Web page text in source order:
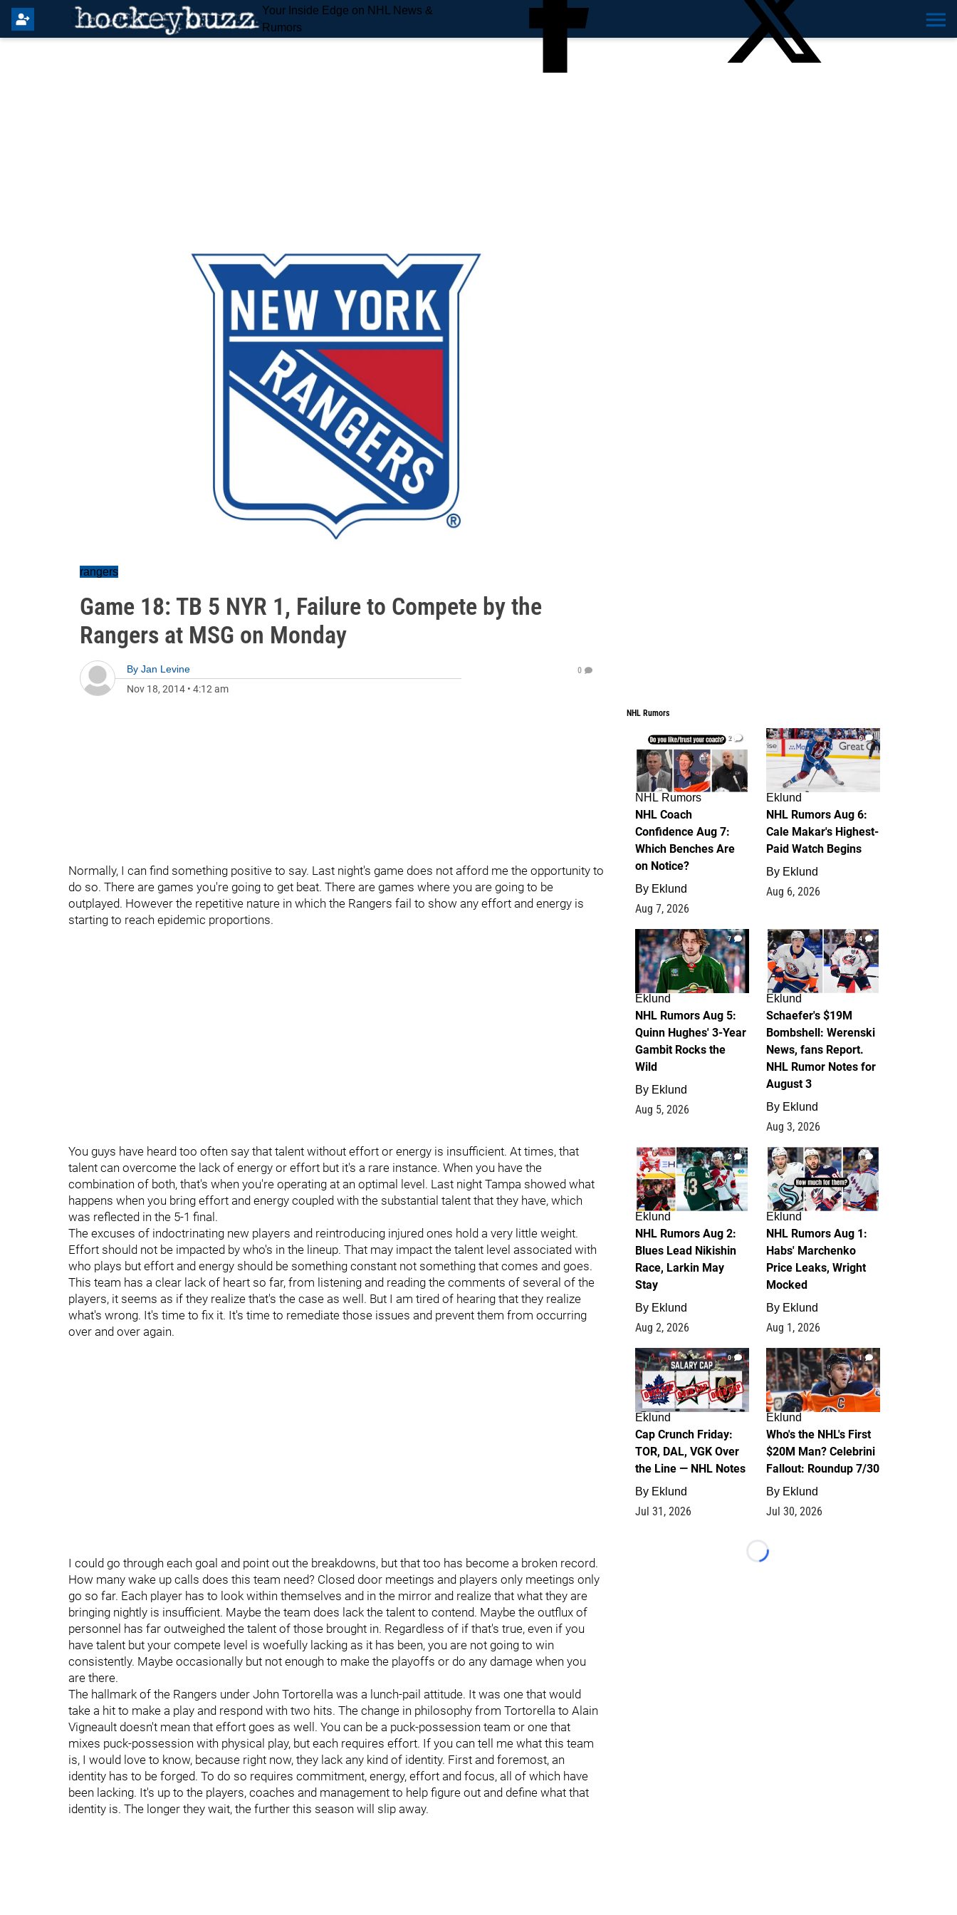
Your Inside Edge on NHL News &
Rumors
rangers
Game 18: TB 5 NYR 1, Failure to Compete by the
Rangers at MSG on Monday
By Jan Levine
Nov 18, 2014 • 4:12 am
0
Normally, I can find something positive to say. Last night's game does not afford me the opportunity to
do so. There are games you're going to get beat. There are games where you are going to be
outplayed. However the repetitive nature in which the Rangers fail to show any effort and energy is
starting to reach epidemic proportions.
You guys have heard too often say that talent without effort or energy is insufficient. At times, that
talent can overcome the lack of energy or effort but it's a rare instance. When you have the
combination of both, that's when you're operating at an optimal level. Last night Tampa showed what
happens when you bring effort and energy coupled with the substantial talent that they have, which
was reflected in the 5-1 final.
The excuses of indoctrinating new players and reintroducing injured ones hold a very little weight.
Effort should not be impacted by who's in the lineup. That may impact the talent level associated with
who plays but effort and energy should be something constant not something that comes and goes.
This team has a clear lack of heart so far, from listening and reading the comments of several of the
players, it seems as if they realize that's the case as well. But I am tired of hearing that they realize
what's wrong. It's time to fix it. It's time to remediate those issues and prevent them from occurring
over and over again.
I could go through each goal and point out the breakdowns, but that too has become a broken record.
How many wake up calls does this team need? Closed door meetings and players only meetings only
go so far. Each player has to look within themselves and in the mirror and realize that what they are
bringing nightly is insufficient. Maybe the team does lack the talent to contend. Maybe the outflux of
personnel has far outweighed the talent of those brought in. Regardless of if that's true, even if you
have talent but your compete level is woefully lacking as it has been, you are not going to win
consistently. Maybe occasionally but not enough to make the playoffs or do any damage when you
are there.
The hallmark of the Rangers under John Tortorella was a lunch-pail attitude. It was one that would
take a hit to make a play and respond with two hits. The change in philosophy from Tortorella to Alain
Vigneault doesn't mean that effort goes as well. You can be a puck-possession team or one that
mixes puck-possession with physical play, but each requires effort. If you can tell me what this team
is, I would love to know, because right now, they lack any kind of identity. First and foremost, an
identity has to be forged. To do so requires commitment, energy, effort and focus, all of which have
been lacking. It's up to the players, coaches and management to help figure out and define what that
identity is. The longer they wait, the further this season will slip away.
NHL Rumors
2
NHL Rumors
NHL Coach
Confidence Aug 7:
Which Benches Are
on Notice?
By Eklund
Aug 7, 2026
6
Eklund
NHL Rumors Aug 6:
Cale Makar's Highest-
Paid Watch Begins
By Eklund
Aug 6, 2026
7
Eklund
NHL Rumors Aug 5:
Quinn Hughes' 3-Year
Gambit Rocks the
Wild
By Eklund
Aug 5, 2026
4
Eklund
Schaefer's $19M
Bombshell: Werenski
News, fans Report.
NHL Rumor Notes for
August 3
By Eklund
Aug 3, 2026
2
Eklund
NHL Rumors Aug 2:
Blues Lead Nikishin
Race, Larkin May
Stay
By Eklund
Aug 2, 2026
1
Eklund
NHL Rumors Aug 1:
Habs' Marchenko
Price Leaks, Wright
Mocked
By Eklund
Aug 1, 2026
0
Eklund
Cap Crunch Friday:
TOR, DAL, VGK Over
the Line — NHL Notes
By Eklund
Jul 31, 2026
1
Eklund
Who's the NHL's First
$20M Man? Celebrini
Fallout: Roundup 7/30
By Eklund
Jul 30, 2026
Loading...